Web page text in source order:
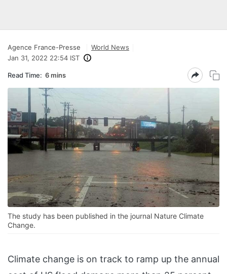
Agence France-Presse
World News
Jan 31, 2022 22:54 IST
Read Time: 6 mins
The study has been published in the journal Nature Climate
Change.
Climate change is on track to ramp up the annual